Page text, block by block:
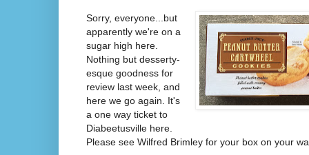
Sorry, everyone...but
apparently we're on a
sugar high here.
Nothing but desserty-
esque goodness for
review last week, and
here we go again. It's
a one way ticket to
Diabeetusville here.
Please see Wilfred Brimley for your box on your